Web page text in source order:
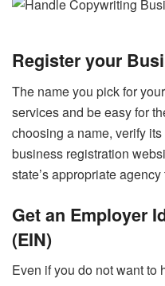
Register your
The name you pick for
services and be easy for
choosing a name, verify
business registration
state’s appropriate
Get an Employer
(EIN)
Even if you do not want to